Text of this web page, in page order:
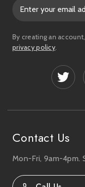
Contact Us
27-33 The High
Mon-Fri, 9am-4pm.
iBy creating an
privacy policy.